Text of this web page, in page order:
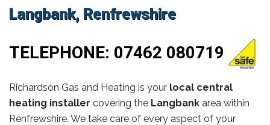
Langbank, Renfrewshire
TELEPHONE: 07462 080719
Richardson Gas and Heating is your local central
heating installer covering the Langbank area within
Renfrewshire. We take care of every aspect of your